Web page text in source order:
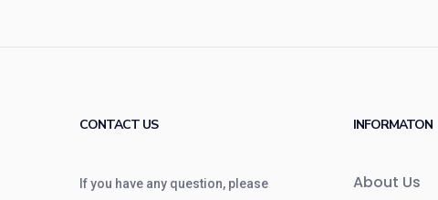
CONTACT US
If you have any question, please
INFORMATON
About Us